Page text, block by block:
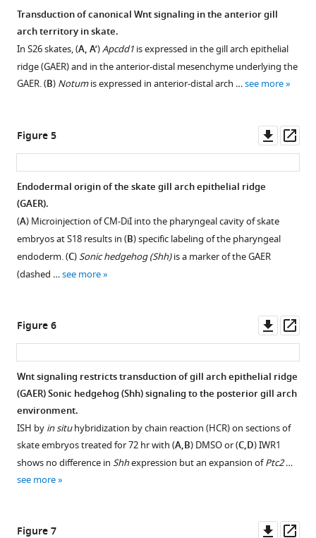
significantly
upregulated
in
gill
arch
epithelial
vs.
gill
arch
tissues
in
S26
skate
All
significantly
upregulated
genes
(logFC
>2,
FDR
<0.05)
tested
for
STRING
Transduction of canonical Wnt signaling in the anterior gill
arch territory in skate.
In S26 skates, (A, A’)Apcdd1 is expressed in the gill arch epithelial
ridge (GAER) and in the anterior-distal mesenchyme underlying the
GAER. (B) Notumis expressed in anterior-distal arch …see more
Figure 4—
figure
supplement
1
Download
asset
inhibition
of
signaling
in
Figure 5
asset
Endodermal origin of the skate gill arch epithelial ridge
(GAER).
(A) Microinjection of CM-DiI into the pharyngeal cavity of skate
embryos at S18 results in (B) specific labeling of the pharyngeal
endoderm. (C)Sonic hedgehog (Shh)is a marker of the GAER
(dashed …see more
Figure 6
asset
Wnt signaling restricts transduction of gill arch epithelial ridge
(GAER) Sonic hedgehog (Shh) signaling to the posterior gill arch
environment.
ISH by in situhybridization by chain reaction (HCR) on sections of
skate embryos treated for 72 hr with (A,B) DMSO or (C,D) IWR1
shows no difference in Shhexpression but an expansion ofPtc2…
see more
Figure 7